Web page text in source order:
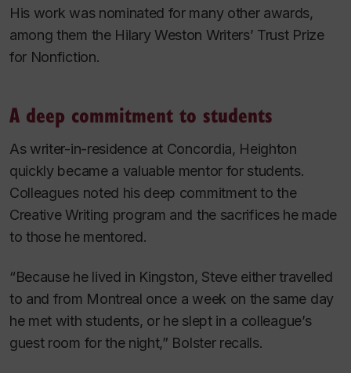
His work was nominated for many other awards,
among them the Hilary Weston Writers’ Trust Prize
for Nonfiction.
A deep commitment to students
As writer-in-residence at Concordia, Heighton
quickly became a valuable mentor for students.
Colleagues noted his deep commitment to the
Creative Writing program and the sacrifices he made
to those he mentored.
“Because he lived in Kingston, Steve either travelled
to and from Montreal once a week on the same day
he met with students, or he slept in a colleague’s
guest room for the night,” Bolster recalls.